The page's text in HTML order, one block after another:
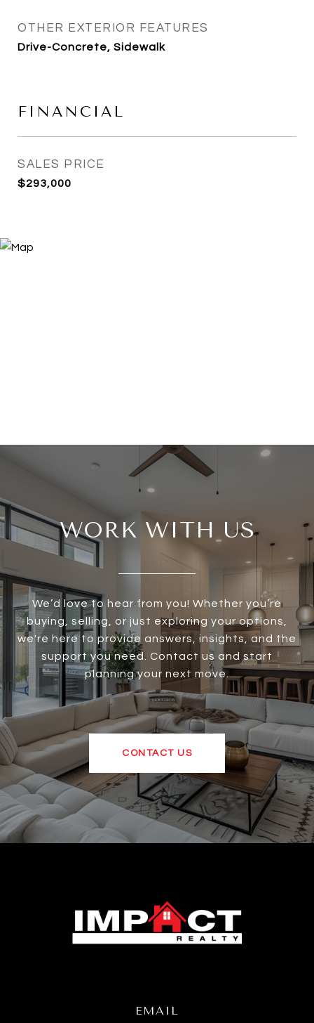
OTHER EXTERIOR FEATURES
Drive-Concrete, Sidewalk
FINANCIAL
SALES PRICE
$293,000
WORK WITH US
We’d love to hear from you! Whether you’re
buying, selling, or just exploring your options,
we're here to provide answers, insights, and the
support you need. Contact us and start
planning your next move.
CONTACT US
EMAIL